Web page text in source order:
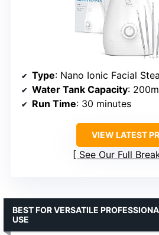
Type: Nano Ionic Facial
Water Tank Capacity:
Run Time: 30 minutes
VIEW LATEST
See Our Full
BEST FOR VERSATILE
USE